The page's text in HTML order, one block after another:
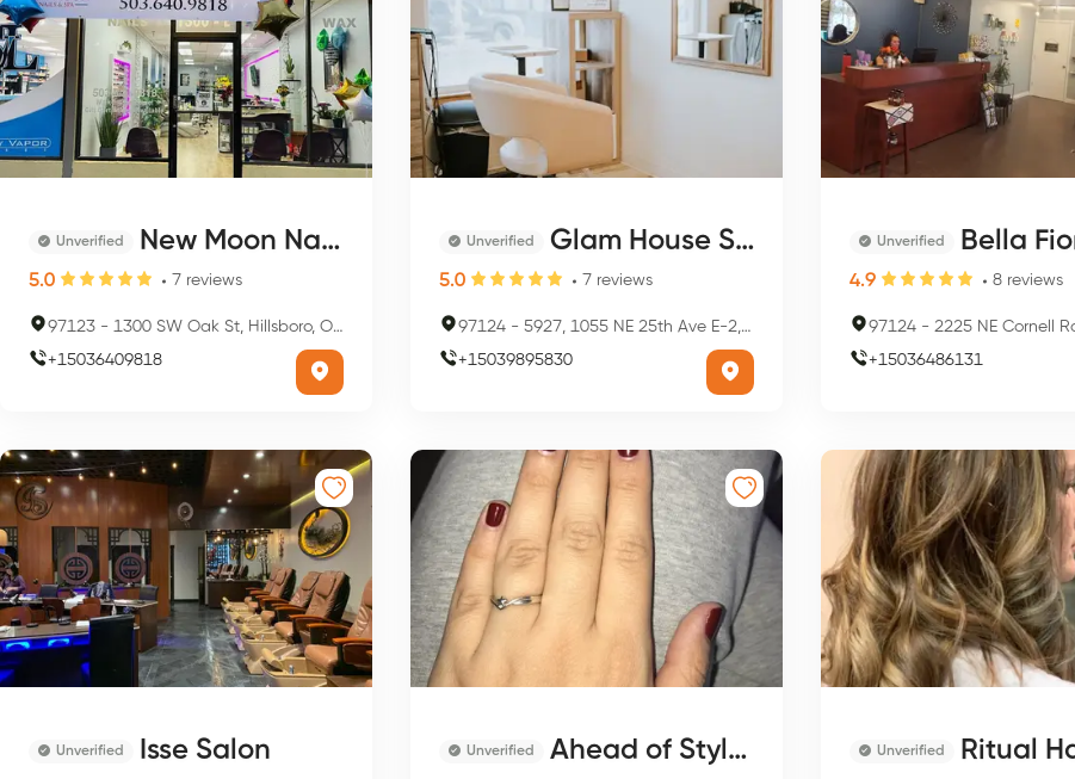
Unverified New Moon Nails and Spa
5.0 7 reviews
97123 - 1300 SW Oak St, Hillsboro, OR 97123, USA
+15036409818
Unverified Glam House Salon
5.0 7 reviews
97124 - 5927, 1055 NE 25th Ave E-2, Hillsboro, OR 97124, USA
+15039895830
Unverified Bella Fiore
4.9 8 reviews
97124 - 2225 NE Cornell Rd,
+15036486131
Unverified Isse Salon Unverified Ahead of Style Salon and Spa Unverified Ritual Hair